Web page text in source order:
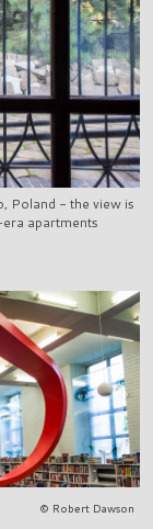
Poland - the view is
apartments
© Robert Dawson